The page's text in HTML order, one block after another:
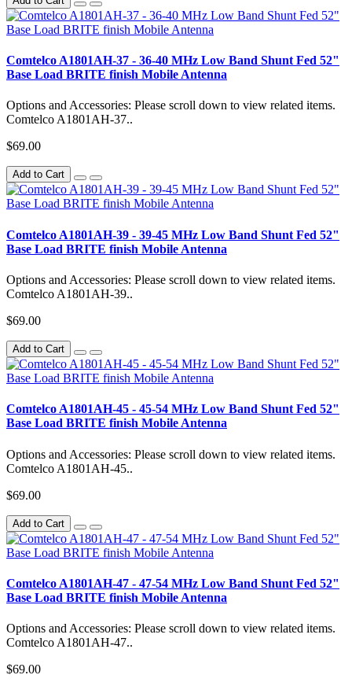
Comtelco A1801AH-37 - 36-40 MHz Low Band Shunt Fed 52"
Base Load BRITE finish Mobile Antenna
Options and Accessories: Please scroll down to view related items.
Comtelco A1801AH-37..
$69.00
Add to Cart
Comtelco A1801AH-39 - 39-45 MHz Low Band Shunt Fed 52"
Base Load BRITE finish Mobile Antenna
Options and Accessories: Please scroll down to view related items.
Comtelco A1801AH-39..
$69.00
Add to Cart
Comtelco A1801AH-45 - 45-54 MHz Low Band Shunt Fed 52"
Base Load BRITE finish Mobile Antenna
Options and Accessories: Please scroll down to view related items.
Comtelco A1801AH-45..
$69.00
Add to Cart
Comtelco A1801AH-47 - 47-54 MHz Low Band Shunt Fed 52"
Base Load BRITE finish Mobile Antenna
Options and Accessories: Please scroll down to view related items.
Comtelco A1801AH-47..
$69.00